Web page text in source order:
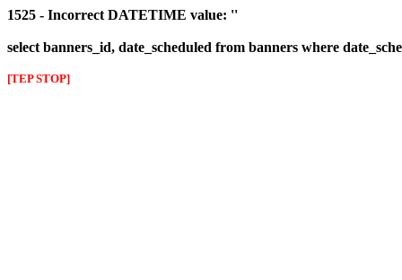
1525 - Incorrect DATETIME value: ''
select banners_id, date_scheduled from banners where
[TEP STOP]